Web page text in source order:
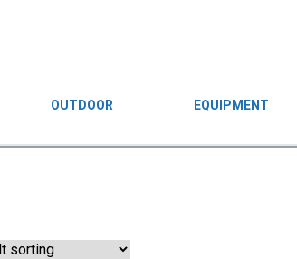
OUTDOOR EQUIPMENT